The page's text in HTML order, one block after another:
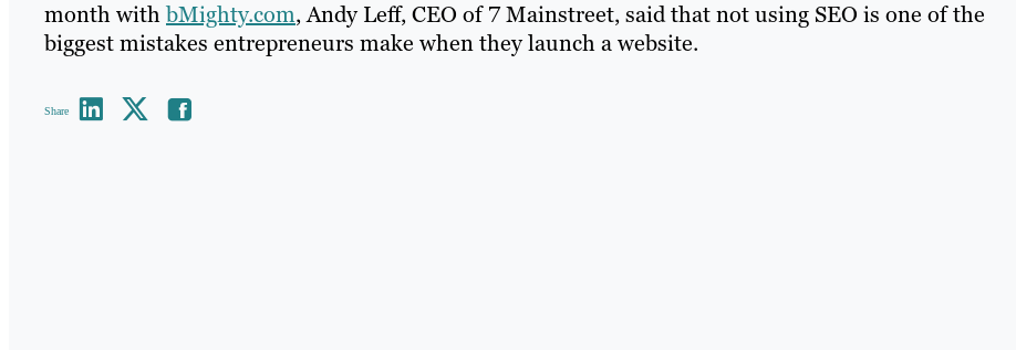
month withbMighty.com, Andy Leff, CEO of 7 Mainstreet, said that not using SEO is one of the
biggest mistakes entrepreneurs make when they launch a website.
Share